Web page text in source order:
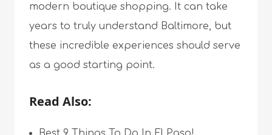
modern boutique shopping. It can take
years to truly understand Baltimore, but
these incredible experiences should serve
as a good starting point.
Read Also: